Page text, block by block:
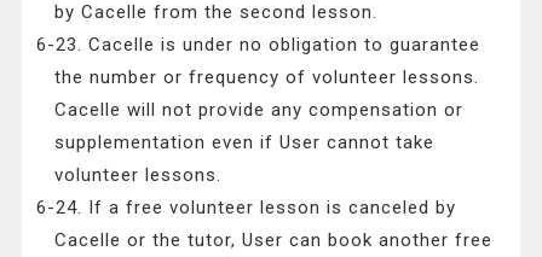
by Cacelle from the second lesson.
6-23. Cacelle is under no obligation to guarantee
the number or frequency of volunteer lessons.
Cacelle will not provide any compensation or
supplementation even if User cannot take
volunteer lessons.
6-24. If a free volunteer lesson is canceled by
Cacelle or the tutor, User can book another free